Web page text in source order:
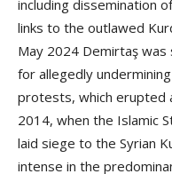
including dissemination
links to the outlawed
May 2024 Demirtaş
for allegedly
protests, which erupted
2014, when the Islamic
laid siege to the Syrian
intense in the